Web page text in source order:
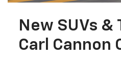
New SUVs &
Carl Cannon